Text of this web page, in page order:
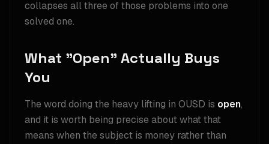
collapses all three of those problems into one
solved one.
What "Open" Actually Buys
You
The word doing the heavy lifting in OUSD is open,
and it is worth being precise about what that
means when the subject is money rather than